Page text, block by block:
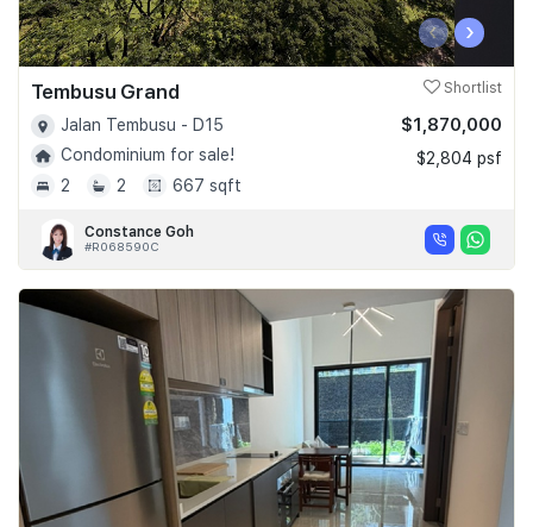
‹ ›
Tembusu Grand Shortlist
Jalan Tembusu - D15
Condominium for sale!
2
2 667 sqft
$1,870,000
$2,804 psf
Constance Goh
#R068590C